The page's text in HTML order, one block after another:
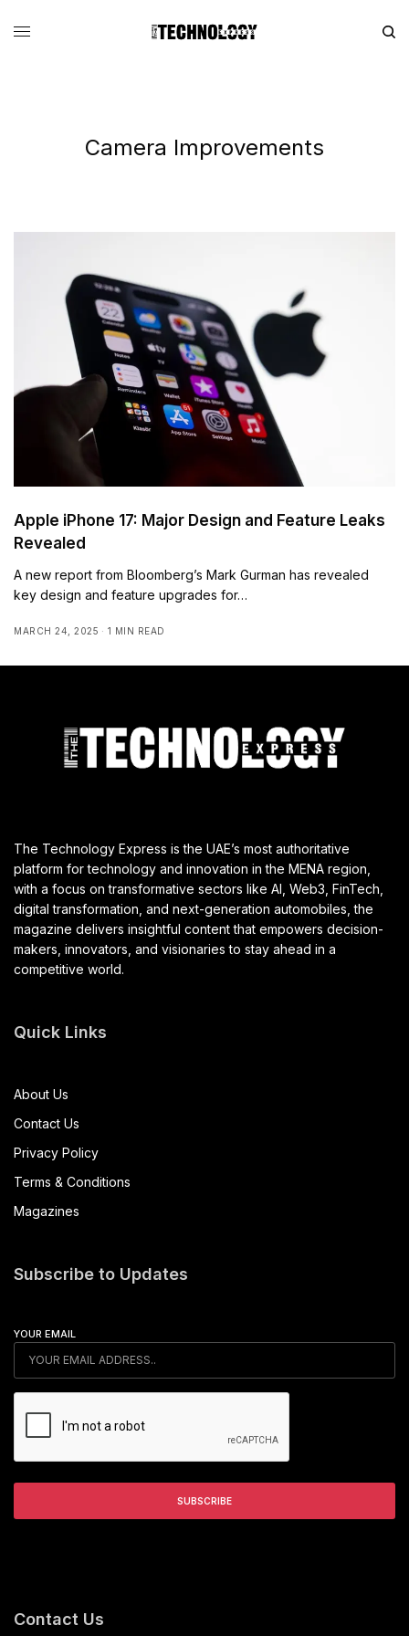
Camera Improvements
Apple iPhone 17: Major Design and Feature Leaks
Revealed
A new report from Bloomberg’s Mark Gurman has revealed
key design and feature upgrades for…
MARCH 24, 2025 1 MIN READ
The Technology Express is the UAE’s most authoritative
platform for technology and innovation in the MENA region,
with a focus on transformative sectors like AI, Web3, FinTech,
digital transformation, and next-generation automobiles, the
magazine delivers insightful content that empowers decision-
makers, innovators, and visionaries to stay ahead in a
competitive world.
Quick Links
About Us
Contact Us
Privacy Policy
Terms & Conditions
Magazines
Subscribe to Updates
YOUR EMAIL
Contact Us